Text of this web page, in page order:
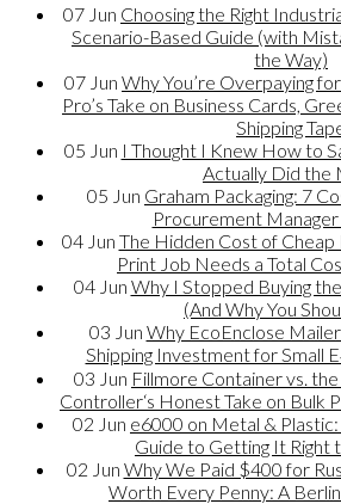
07 Jun Choosing the Right
Scenario-Based Guide (with
the Way)
07 Jun Why You’re Overpaying
Pro’s Take on Business Cards,
Shipping
05 Jun I Thought I Knew How to
Actually Did the
05 Jun Graham Packaging: 7
Procurement Manager
04 Jun The Hidden Cost of
Print Job Needs a Total
04 Jun Why I Stopped Buying
(And Why You
03 Jun Why EcoEnclose
Shipping Investment for Small
03 Jun Fillmore Container vs.
Controller‘s Honest Take on Bulk
02 Jun e6000 on Metal &
Guide to Getting It Right
02 Jun Why We Paid $400 for
Worth Every Penny: A